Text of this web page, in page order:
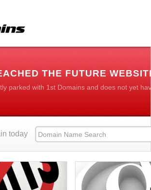
THE FUTURE
parked with 1st Domains and does not yet
today